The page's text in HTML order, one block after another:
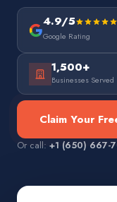
4.9/5
Google Rating
1,500+
Businesses Served
Claim Your
Or call: +1 (650) 667-